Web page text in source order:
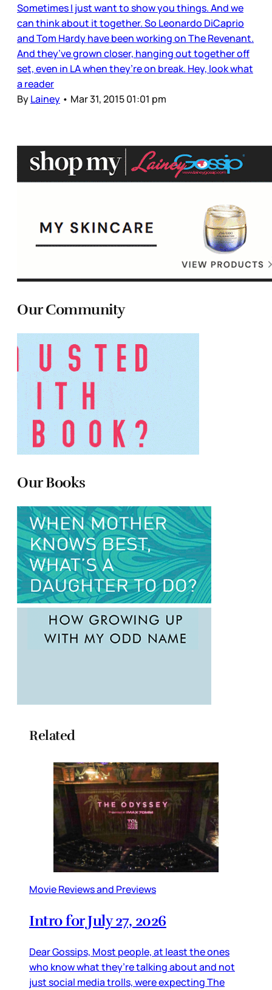
Sometimes I just want to show you things. And we
can think about it together. So Leonardo DiCaprio
and Tom Hardy have been working on The Revenant.
And they’ve grown closer, hanging out together off
set, even in LA when they’re on break. Hey, look what
a reader
ByLainey • Mar 31, 2015 01:01 pm
Our Community
Our Books
Related
Movie Reviews and Previews
Intro for July 27, 2026
Dear Gossips, Most people, at least the ones
who know what they’re talking about and not
just social media trolls, were expecting The